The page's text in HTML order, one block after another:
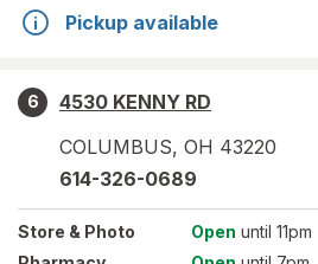
Pickup available
6
4530 KENNY RD
COLUMBUS, OH 43220
614-326-0689
Store & Photo Open until 11pm